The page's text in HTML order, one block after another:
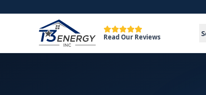
Read Our Reviews